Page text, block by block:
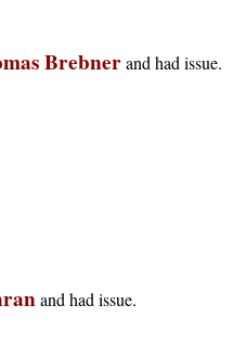
Brebnerand had issue.
and had issue.